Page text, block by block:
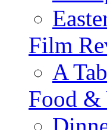
Film
A
Food &